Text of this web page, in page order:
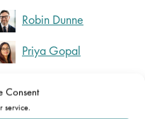
Consent
service.
Robin Dunne
Priya Gopal